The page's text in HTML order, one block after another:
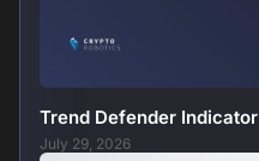
Trend Defender Indicator
July 29, 2026